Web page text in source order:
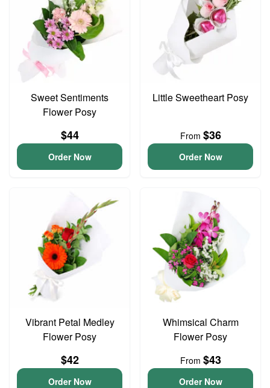
Sweet Sentiments
Flower Posy
$44
Order Now
Little Sweetheart Posy
From $36
Order Now
Vibrant Petal Medley
Flower Posy
$42
Order Now
Whimsical Charm
Flower Posy
From $43
Order Now